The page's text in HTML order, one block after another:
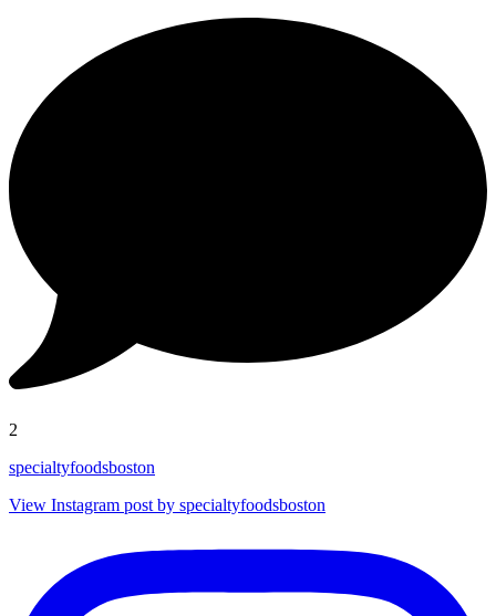
2
specialtyfoodsboston
View Instagram post by specialtyfoodsboston